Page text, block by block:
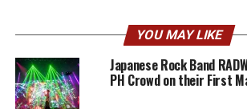
YOU MAY LIKE
Japanese Rock Band
PH Crowd on their First